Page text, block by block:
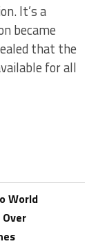
It’s a
became
that the
for all
World